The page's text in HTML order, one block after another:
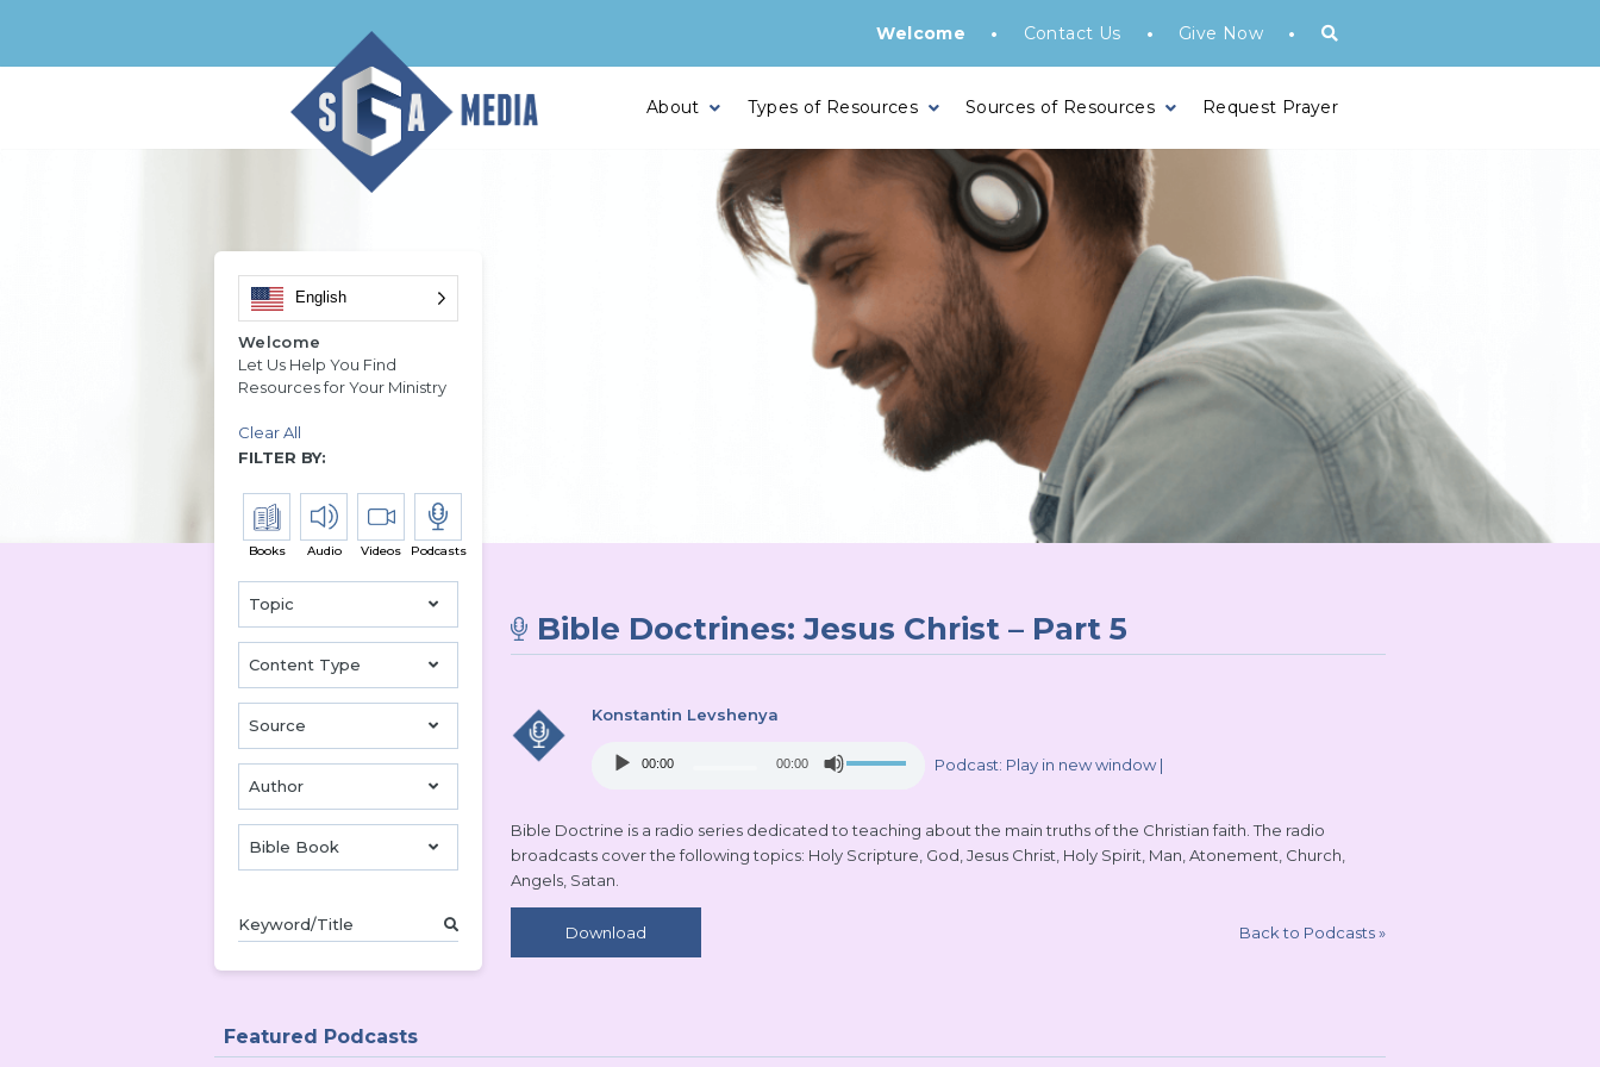
Welcome • Contact Us • Give Now •
About Types of Resources Sources of Resources Request Prayer
English
Welcome
Let Us Help You Find
Resources for Your Ministry
Clear All
FILTER BY:
Books Audio Videos Podcasts
Topic
Content Type
Source
Author
Bible Book
Bible Doctrines: Jesus Christ – Part 5
Konstantin Levshenya
Audio
00:00 00:00
keys
to
Podcast: Play in new window|
Bible Doctrine is a radio series dedicated to teaching about the main truths of the Christian faith. The radio
broadcasts cover the following topics: Holy Scripture, God, Jesus Christ, Holy Spirit, Man, Atonement, Church,
Angels, Satan.
Download Back to Podcasts»
Featured Podcasts